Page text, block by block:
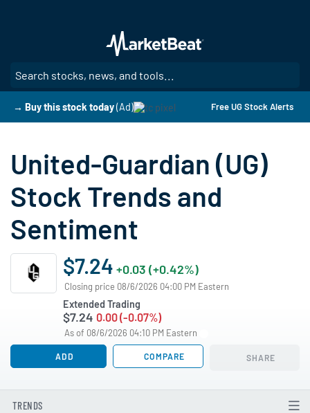
main
content
→ Buy this stock today (Ad) Free UG Stock Alerts
United-Guardian (UG)
Stock Trends and
Sentiment
$7.24 +0.03 (+0.42%)
Closing price 08/6/2026 04:00 PM Eastern
Extended Trading
$7.24 0.00 (-0.07%)
As of 08/6/2026 04:10 PM Eastern
ADD COMPARE SHARE
TRENDS